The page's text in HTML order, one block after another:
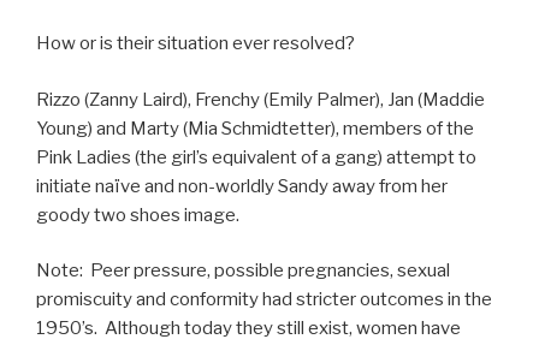
How or is their situation ever resolved?
Rizzo (Zanny Laird), Frenchy (Emily Palmer), Jan (Maddie
Young) and Marty (Mia Schmidtetter), members of the
Pink Ladies (the girl’s equivalent of a gang) attempt to
initiate naïve and non-worldly Sandy away from her
goody two shoes image.
Note: Peer pressure, possible pregnancies, sexual
promiscuity and conformity had stricter outcomes in the
1950’s. Although today they still exist, women have